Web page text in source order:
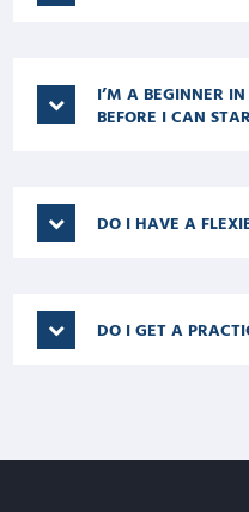
I’M A BEGINNER
BEFORE I CAN
DO I HAVE A
DO I GET A